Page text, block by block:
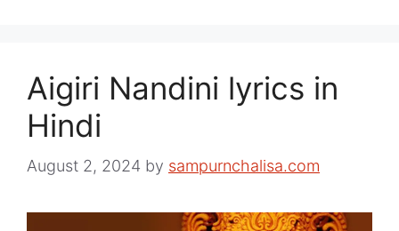
Aigiri Nandini lyrics in
Hindi
August 2, 2024 by sampurnchalisa.com